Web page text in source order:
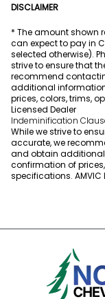
DISCLAIMER
* The amount shown
can expect to pay in
selected otherwise).
strive to ensure that
recommend
additional
prices, colors, trims,
Licensed Dealer
Indeminification
While we strive to
accurate, we
and obtain
confirmation of
specifications. AMVIC